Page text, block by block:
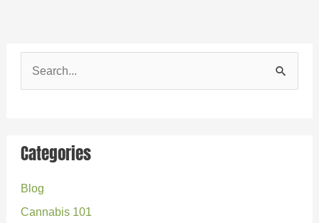
r
h
f
Categories
Blog
Cannabis 101